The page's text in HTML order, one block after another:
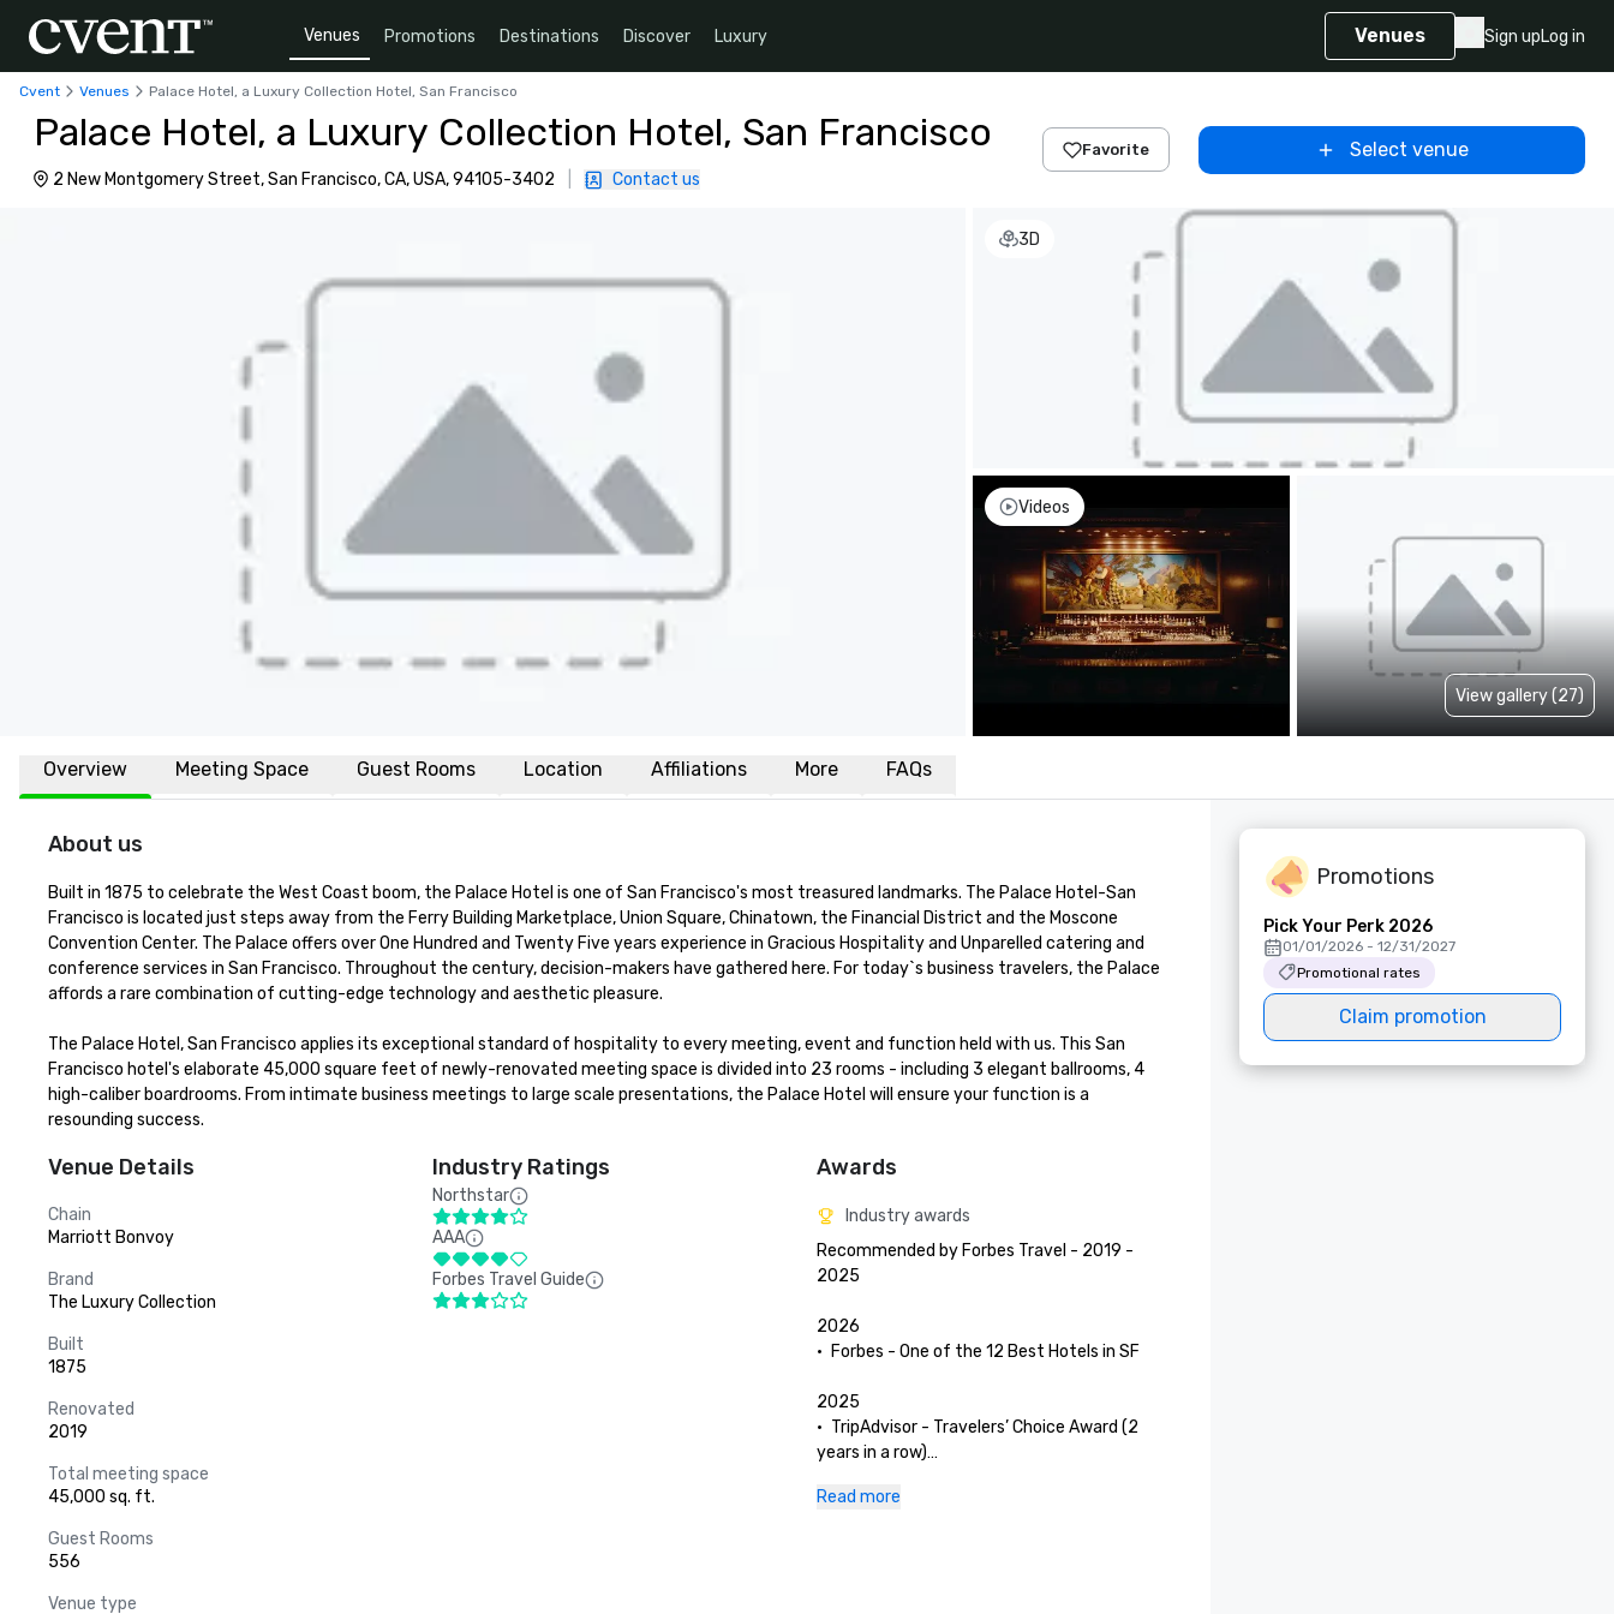
Venues Promotions Destinations Discover Luxury Venues Sign upLog in
Cvent Venues Palace Hotel, a Luxury Collection Hotel, San Francisco
Palace Hotel, a Luxury Collection Hotel, San Francisco
2 New Montgomery Street, San Francisco, CA, USA, 94105-3402 Contact us
Favorite Select venue
3D
Videos
View gallery (27)
Overview Meeting Space Guest Rooms Location Affiliations More FAQs
About us
Built in 1875 to celebrate the West Coast boom, the Palace Hotel is one of San Francisco's most treasured landmarks. The Palace Hotel-San
Francisco is located just steps away from the Ferry Building Marketplace, Union Square, Chinatown, the Financial District and the Moscone
Convention Center. The Palace offers over One Hundred and Twenty Five years experience in Gracious Hospitality and Unparelled catering and
conference services in San Francisco. Throughout the century, decision-makers have gathered here. For today`s business travelers, the Palace
affords a rare combination of cutting-edge technology and aesthetic pleasure.
The Palace Hotel, San Francisco applies its exceptional standard of hospitality to every meeting, event and function held with us. This San
Francisco hotel's elaborate 45,000 square feet of newly-renovated meeting space is divided into 23 rooms - including 3 elegant ballrooms, 4
high-caliber boardrooms. From intimate business meetings to large scale presentations, the Palace Hotel will ensure your function is a
resounding success.
Venue Details
Chain
Marriott Bonvoy
Brand
The Luxury Collection
Built
1875
Renovated
2019
Total meeting space
45,000 sq. ft.
Guest Rooms
556
Venue type
Industry Ratings
Northstar
AAA
Forbes Travel Guide
Awards
Industry awards
Recommended by Forbes Travel - 2019 -
2025
2026
•	Forbes - One of the 12 Best Hotels in SF
2025
•	TripAdvisor - Travelers’ Choice Award (2
years in a row)
and The Garden Court have been recognized
Read more
Promotions
Pick Your Perk 2026
01/01/2026 - 12/31/2027
Promotional rates
Claim promotion